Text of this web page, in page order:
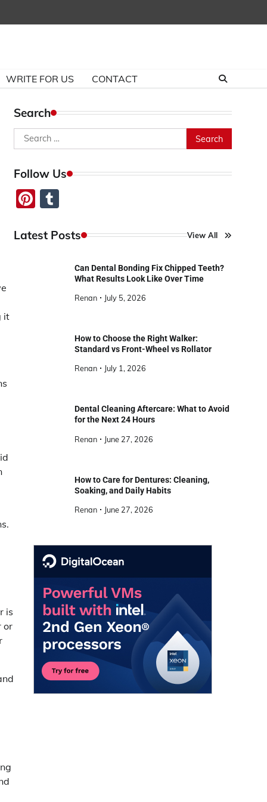
WRITE FOR US CONTACT
it
is
or
Search
Search
for:
Follow Us
Pinterest
Latest Posts View All
Can Dental Bonding Fix Chipped Teeth?
What Results Look Like Over Time
Renan July 5, 2026
How to Choose the Right Walker:
Standard vs Front-Wheel vs Rollator
Renan July 1, 2026
Dental Cleaning Aftercare: What to Avoid
for the Next 24 Hours
Renan June 27, 2026
How to Care for Dentures: Cleaning,
Soaking, and Daily Habits
Renan June 27, 2026